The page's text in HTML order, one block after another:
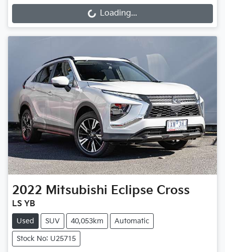
Loading... Loading...
2022 Mitsubishi Eclipse Cross
LS YB
Used SUV 40,053km Automatic
Stock No: U25715